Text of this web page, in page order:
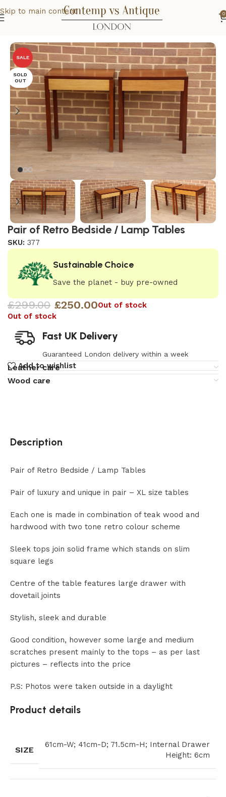
Skip to main content 0
Bedroom
SALE
SOLD
OUT
Pair of Retro Bedside / Lamp Tables
SKU: 377
Sustainable Choice
Save the planet - buy pre-owned
£299.00 £250.00Out of stock
Out of stock
Fast UK Delivery
Guaranteed London delivery within a week
Add to wishlist
Leather care
Wood care
Description
Pair of Retro Bedside / Lamp Tables
Pair of luxury and unique in pair – XL size tables
Each one is made in combination of teak wood and
hardwood with two tone retro colour scheme
Sleek tops join solid frame which stands on slim
square legs
Centre of the table features large drawer with
dovetail joints
Stylish, sleek and durable
Good condition, however some large and medium
scratches present mainly to the tops – as per last
pictures – reflects into the price
P.S: Photos were taken outside in a daylight
Product details
SIZE
61cm-W; 41cm-D; 71.5cm-H; Internal Drawer
Height: 6cm